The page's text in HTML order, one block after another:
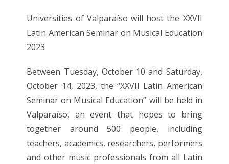
Universities of Valparaíso will host the XXVII
Latin American Seminar on Musical Education
2023
Between Tuesday, October 10 and Saturday,
October 14, 2023, the “XXVII Latin American
Seminar on Musical Education” will be held in
Valparaíso, an event that hopes to bring
together around 500 people, including
teachers, academics, researchers, performers
and other music professionals from all Latin